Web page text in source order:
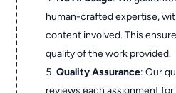
human-crafted expertise,
content involved. This
quality of the work provided.
Quality Assurance: Our